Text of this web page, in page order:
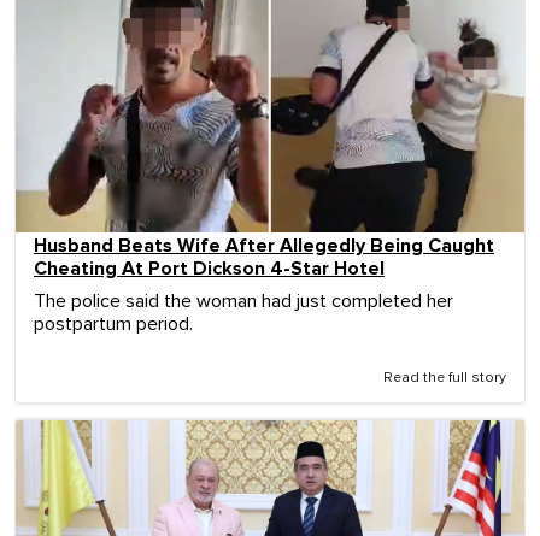
Husband Beats Wife After Allegedly Being Caught
Cheating At Port Dickson 4-Star Hotel
The police said the woman had just completed her
postpartum period.
Read the full story